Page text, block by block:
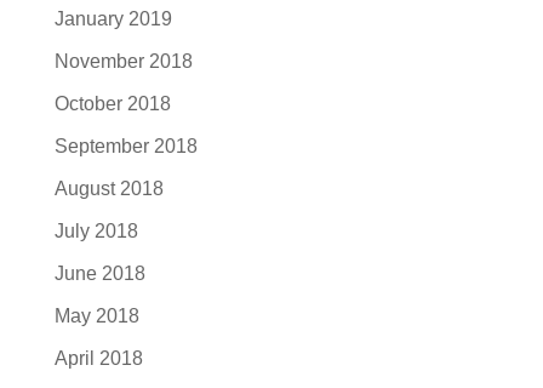
January 2019
November 2018
October 2018
September 2018
August 2018
July 2018
June 2018
May 2018
April 2018